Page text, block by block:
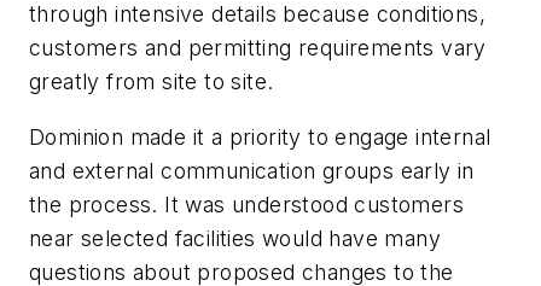
through intensive details because conditions,
customers and permitting requirements vary
greatly from site to site.
Dominion made it a priority to engage internal
and external communication groups early in
the process. It was understood customers
near selected facilities would have many
questions about proposed changes to the